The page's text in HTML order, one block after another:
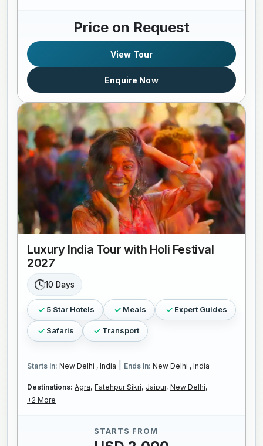
Price on Request
View Tour
Enquire Now
Luxury India Tour with Holi Festival
2027
10 Days
5 Star Hotels Meals Expert Guides
Safaris Transport
Starts In: New Delhi , India Ends In: New Delhi , India
Destinations: Agra, Fatehpur Sikri, Jaipur, New Delhi,
+2 More
STARTS FROM